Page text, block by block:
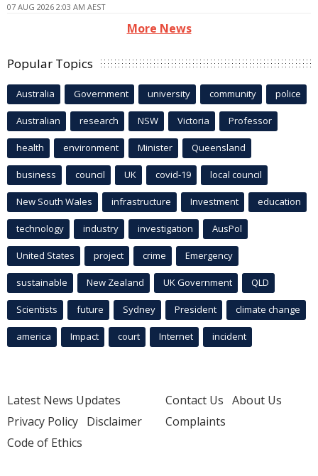
07 AUG 2026 2:03 AM AEST
More News
Popular Topics
Australia Government university community police
Australian research NSW Victoria Professor
health environment Minister Queensland
business council UK covid-19 local council
New South Wales infrastructure Investment education
technology industry investigation AusPol
United States project crime Emergency
sustainable New Zealand UK Government QLD
Scientists future Sydney President climate change
america Impact court Internet incident
Latest News Updates
Privacy Policy Disclaimer
Code of Ethics
Contact Us About Us
Complaints